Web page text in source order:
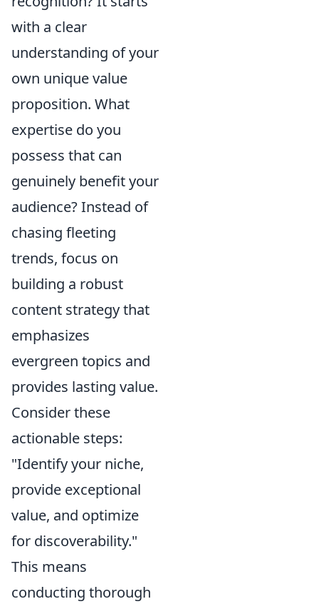
with a clear
understanding of your
own unique value
proposition. What
expertise do you
possess that can
genuinely benefit your
audience? Instead of
chasing fleeting
trends, focus on
building a robust
content strategy that
emphasizes
evergreen topics and
provides lasting value.
Consider these
actionable steps:
"Identify your niche,
provide exceptional
value, and optimize
for discoverability."
This means
conducting thorough